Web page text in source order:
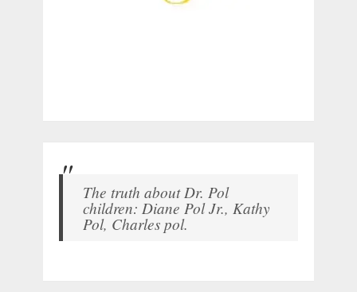
The truth about Dr. Pol
children: Diane Pol Jr., Kathy
Pol, Charles pol.